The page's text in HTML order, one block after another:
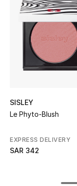
New Season
Women's Bags
Men's Bags
Top Designers
SISLEY
Le Phyto-Blush
EXPRESS DELIVERY
SAR 342